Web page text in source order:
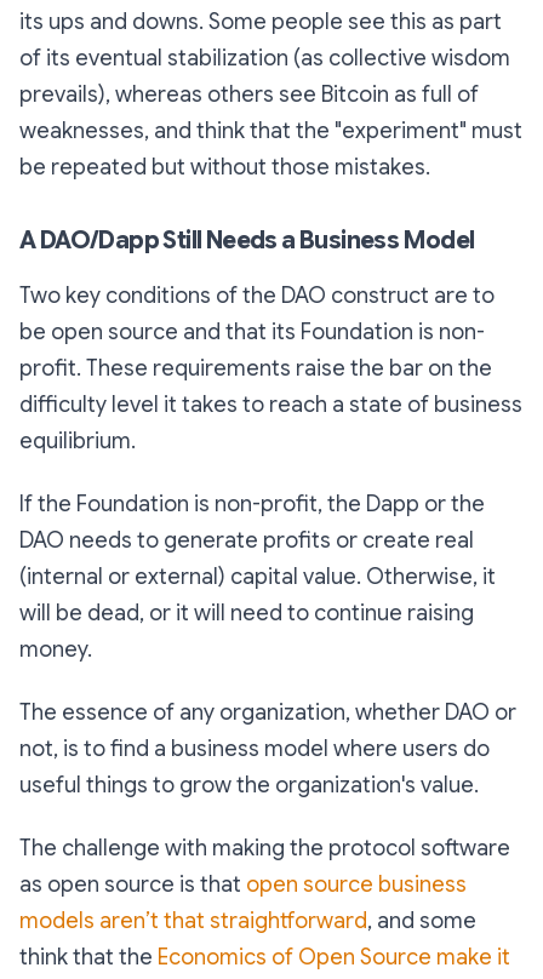
its ups and downs. Some people see this as part
of its eventual stabilization (as collective wisdom
prevails), whereas others see Bitcoin as full of
weaknesses, and think that the "experiment" must
be repeated but without those mistakes.
A DAO/Dapp Still Needs a Business Model
Two key conditions of the DAO construct are to
be open source and that its Foundation is non-
profit. These requirements raise the bar on the
difficulty level it takes to reach a state of business
equilibrium.
If the Foundation is non-profit, the Dapp or the
DAO needs to generate profits or create real
(internal or external) capital value. Otherwise, it
will be dead, or it will need to continue raising
money.
The essence of any organization, whether DAO or
not, is to find a business model where users do
useful things to grow the organization's value.
The challenge with making the protocol software
as open source is that open source business
models aren’t that straightforward, and some
think that the Economics of Open Source make it